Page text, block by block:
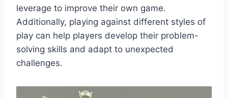
leverage to improve their own game.
Additionally, playing against different styles of
play can help players develop their problem-
solving skills and adapt to unexpected
challenges.